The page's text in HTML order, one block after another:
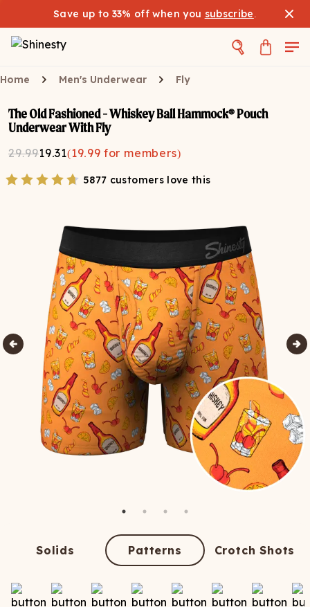
Save up to 33% off when you subscribe.
Home Men's Underwear Fly
The Old Fashioned - Whiskey Ball Hammock® Pouch
Underwear With Fly
29.9919.31(19.99 for members)
5877 customers love this
Solids Patterns Crotch Shots